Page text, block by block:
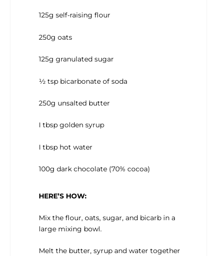
125g self-raising flour
250g oats
125g granulated sugar
½ tsp bicarbonate of soda
250g unsalted butter
I tbsp golden syrup
I tbsp hot water
100g dark chocolate (70% cocoa)
HERE’S HOW:
Mix the flour, oats, sugar, and bicarb in a
large mixing bowl.
Melt the butter, syrup and water together